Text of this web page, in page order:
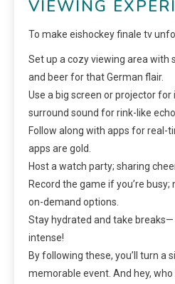
VIEWING
To make eishockey finale tv
Set up a cozy viewing area
and beer for that German flair.
Use a big screen or projector
surround sound for rink-like
Follow along with apps for real-
apps are gold.
Host a watch party; sharing
Record the game if you’re
on-demand options.
Stay hydrated and take
intense!
By following these, you’ll turn a
memorable event. And hey,